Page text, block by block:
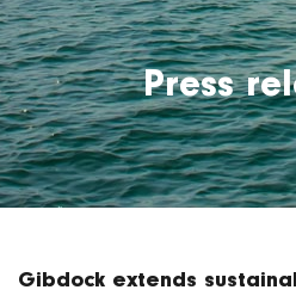
Press
Gibdock extends